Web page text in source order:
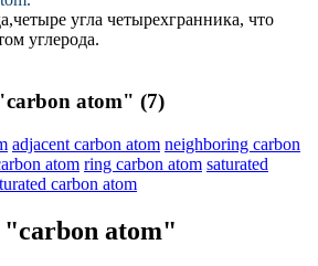
угла четырехгранника, что
углерода.
atom" (7)
adjacent carbon atom neighboring carbon
atom ring carbon atom saturated
carbon atom
"carbon atom"